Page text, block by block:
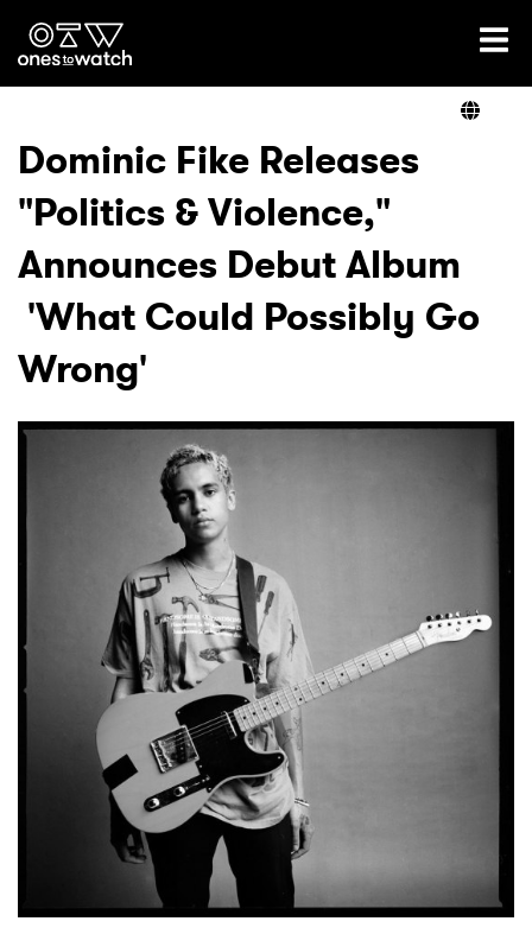
Ones2Watch Home
Genre
Read
Videos
Podcast
Dominic Fike Releases
"Politics & Violence,"
Announces Debut Album
'What Could Possibly Go
Wrong'